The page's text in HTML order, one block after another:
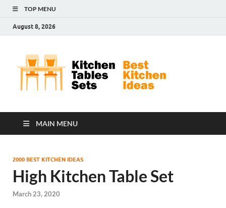
TOP MENU
August 8, 2026
MAIN MENU
2000 BEST KITCHEN IDEAS
High Kitchen Table Set
March 23, 2020